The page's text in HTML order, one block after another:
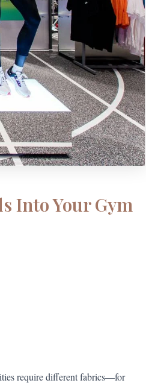
Into Your Gym
require different fabrics—for